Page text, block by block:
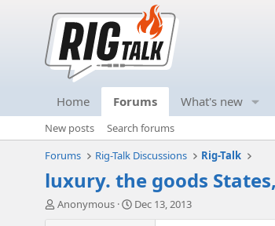
Home Forums What's new
New posts
Search forums
Forums
Rig-Talk Discussions Rig-Talk
luxury. the goods
T
Anonymous
S
Dec 13, 2013